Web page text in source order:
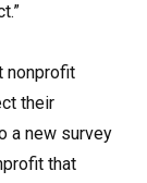
nonprofit
their
a new survey
that